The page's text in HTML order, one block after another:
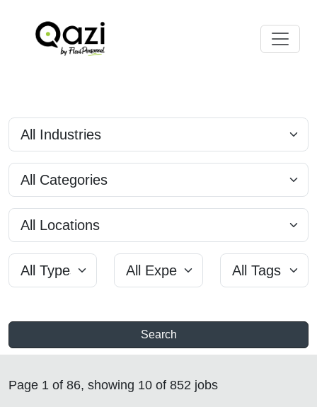
Search
Page 1 of 86, showing 10 of 852 jobs